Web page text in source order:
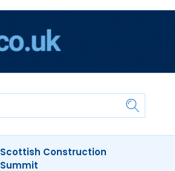
Scottish Construction
Summit